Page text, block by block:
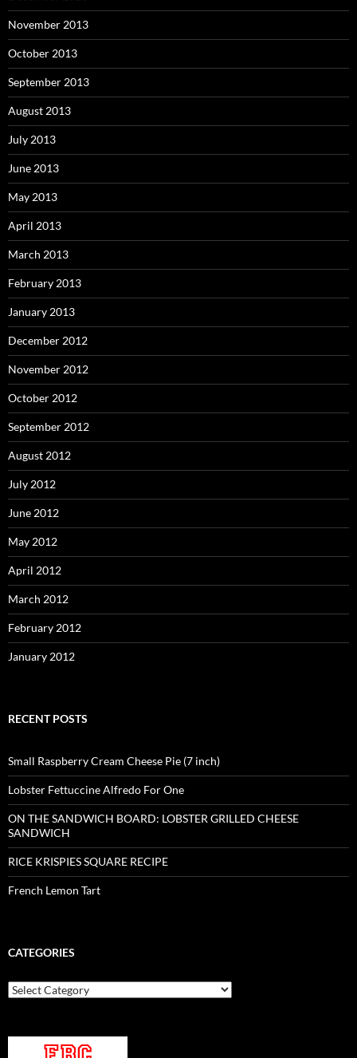
November 2013
October 2013
September 2013
August 2013
July 2013
June 2013
May 2013
April 2013
March 2013
February 2013
January 2013
December 2012
November 2012
October 2012
September 2012
August 2012
July 2012
June 2012
May 2012
April 2012
March 2012
February 2012
January 2012
RECENT POSTS
Small Raspberry Cream Cheese Pie (7 inch)
Lobster Fettuccine Alfredo For One
ON THE SANDWICH BOARD: LOBSTER GRILLED CHEESE
SANDWICH
RICE KRISPIES SQUARE RECIPE
French Lemon Tart
CATEGORIES
Categories